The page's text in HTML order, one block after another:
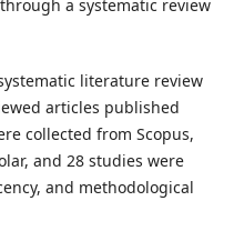
a systematic review
literature review
articles published
collected from Scopus,
and 28 studies were
and methodological